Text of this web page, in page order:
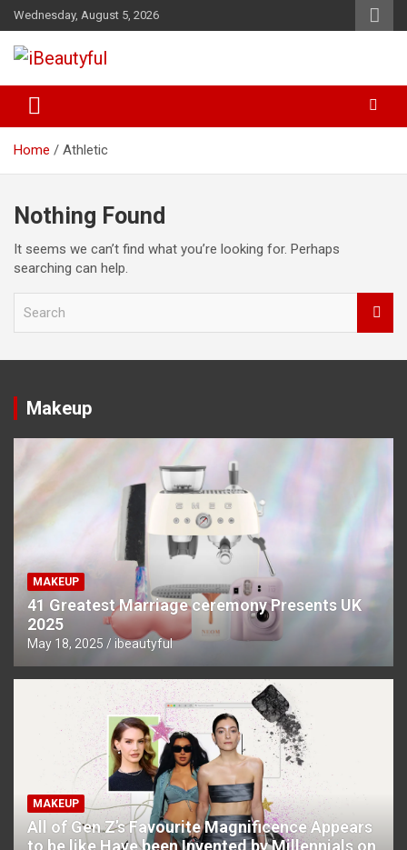
Skip
to
content
Wednesday, August 5, 2026
iBeautyful
Home Athletic
Nothing Found
It seems we can’t find what you’re looking for. Perhaps
searching can help.
r
h
Makeup
MAKEUP
41 Greatest Marriage ceremony Presents UK
2025
May 18, 2025 ibeautyful
MAKEUP
All of Gen Z’s Favourite Magnificence Appears
to be like Have been Invented by Millennials on